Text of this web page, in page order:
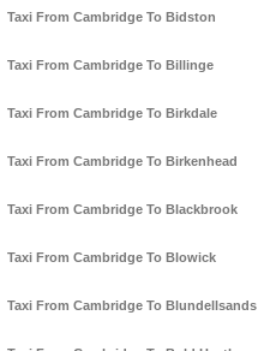
Taxi From Cambridge To Bidston
Taxi From Cambridge To Billinge
Taxi From Cambridge To Birkdale
Taxi From Cambridge To Birkenhead
Taxi From Cambridge To Blackbrook
Taxi From Cambridge To Blowick
Taxi From Cambridge To Blundellsands